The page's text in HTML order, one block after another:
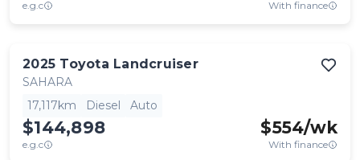
e.g.c With finance
2025 Toyota Landcruiser
SAHARA
17,117km
Diesel Auto
$144,898
e.g.c
$554/wk
With finance